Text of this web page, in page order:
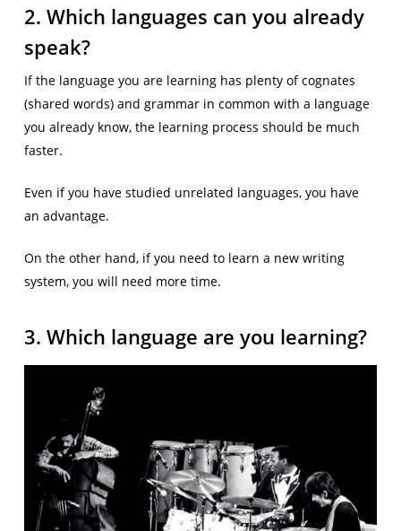
2. Which languages can you already
speak?
If the language you are learning has plenty of cognates
(shared words) and grammar in common with a language
you already know, the learning process should be much
faster.
Even if you have studied unrelated languages, you have
an advantage.
On the other hand, if you need to learn a new writing
system, you will need more time.
3. Which language are you learning?